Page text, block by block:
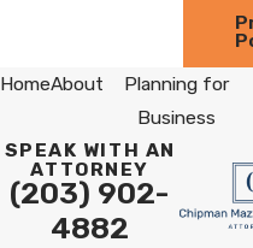
HomeAbout
Planning for
Business
SPEAK WITH AN
ATTORNEY
(203) 902-
4882